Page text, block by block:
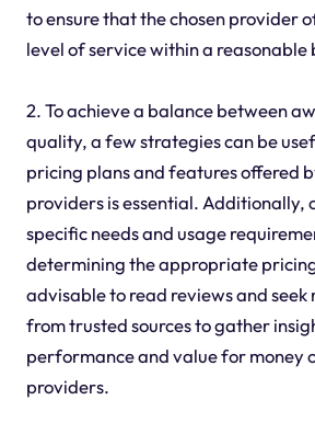
to ensure that the chosen provider
level of service within a reasonable
2. To achieve a balance between
quality, a few strategies can be
pricing plans and features offered
providers is essential. Additionally,
specific needs and usage
determining the appropriate
advisable to read reviews and seek
from trusted sources to gather
performance and value for money
providers.